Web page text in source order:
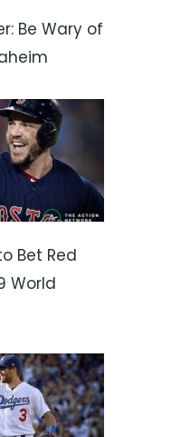
Be Wary of
Bet Red
World